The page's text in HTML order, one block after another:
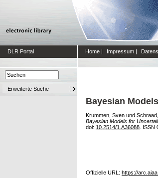
DLR Portal Home | Impressum |
Erweiterte Suche
Bayesian
Krummen, Sven und
Bayesian Models for
doi: 10.2514/1.A36088 . ISSN
Offizielle URL: https://